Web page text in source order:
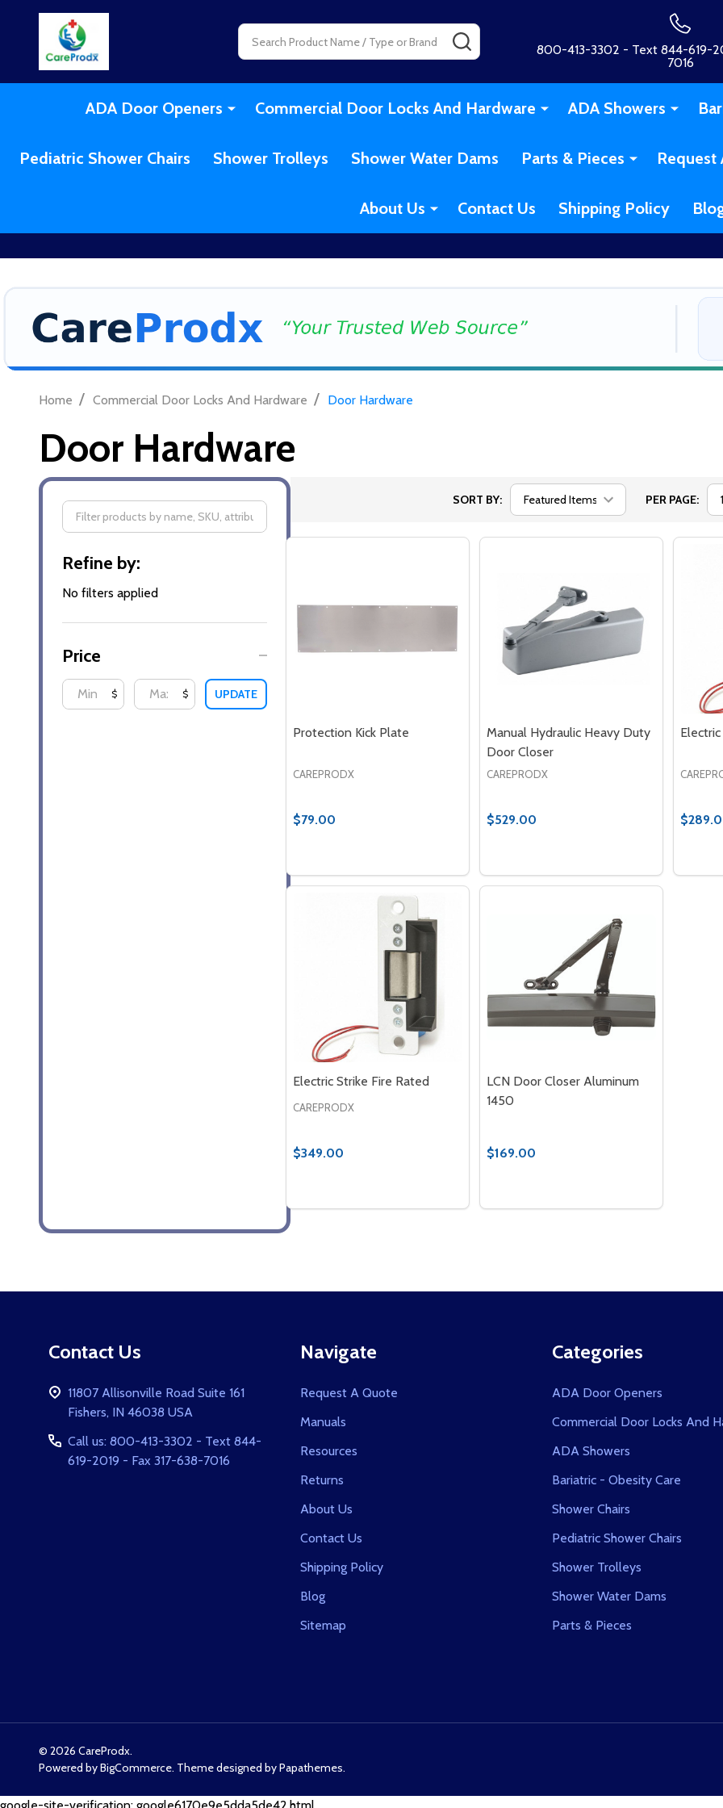
Search
800-413-3302 - Text 844-619-
7016
ADA Door Openers Commercial Door Locks And Hardware ADA Showers
Pediatric Shower Chairs Shower Trolleys Shower Water Dams Parts & Pieces Request
About Us Contact Us Shipping Policy
Home / Commercial Door Locks And Hardware / Door Hardware
Door Hardware
Filter
By
Refine by:
No filters applied
Price
$ $ UPDATE
SORT BY: PER PAGE:
Protection Kick Plate
CAREPRODX
$79.00
DECREASE QUANTITY OF PROTECTION KICK PLATE
INCREASE QUANTITY OF PROTECTION KICK PLATE
Manual Hydraulic Heavy Duty
Door Closer
CAREPRODX
$529.00
DECREASE QUANTITY OF MANUAL
INCREASE QUANTITY OF
Electric Strike Fire Rated
CAREPRODX
$349.00
DECREASE QUANTITY OF ELECTRIC STRIKE FIRE RATED
INCREASE QUANTITY OF ELECTRIC STRIKE FIRE RATED
LCN Door Closer Aluminum
1450
$169.00
DECREASE QUANTITY OF LCN DOOR
INCREASE QUANTITY OF LCN
Contact Us
11807 Allisonville Road Suite 161
Fishers, IN 46038 USA
Call us: 800-413-3302 - Text 844-
619-2019 - Fax 317-638-7016
Navigate
Request A Quote
Manuals
Resources
Returns
About Us
Contact Us
Shipping Policy
Blog
Sitemap
Categories
ADA Door Openers
Commercial Door Locks And
ADA Showers
Bariatric - Obesity Care
Shower Chairs
Pediatric Shower Chairs
Shower Trolleys
Shower Water Dams
Parts & Pieces
© 2026 CareProdx.
Powered byBigCommerce. Theme designed byPapathemes.